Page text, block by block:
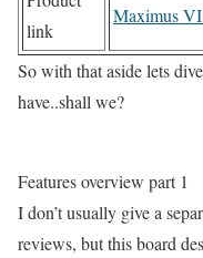
link
Maximus
So with that aside lets
have..shall we?
Features overview part 1
I don’t usually give a
reviews, but this board